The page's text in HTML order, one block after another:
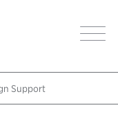
Image
Support